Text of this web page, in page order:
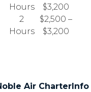
Hours
$3,200
2
Hours
$2,500 –
$3,200
Air CharterInfo